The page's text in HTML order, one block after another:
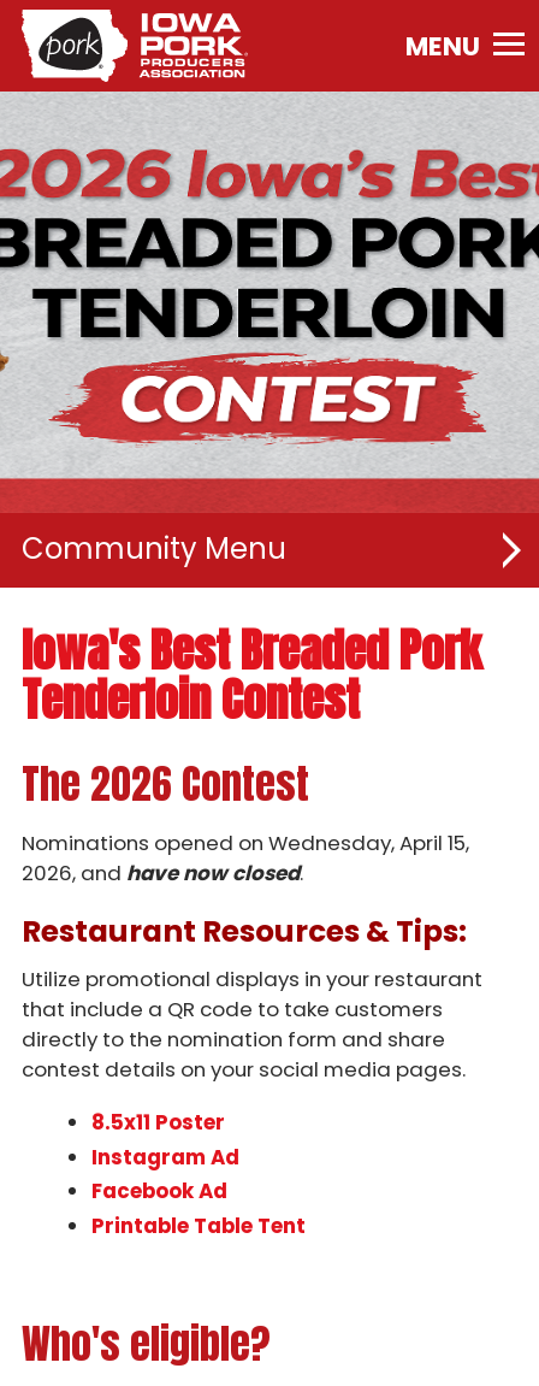
Iowa
Pork
Producers
Association.
to
homepage
Community
Recipes
Youth
Breaded Tenderloin Contest
BBQ & Brew
Taste - Student Competition
Twelve Days of Pork
Tenderloin Trail
Iowa's Best Breaded Pork
Tenderloin Contest
The 2026 Contest
Nominations opened on Wednesday, April 15,
2026, and have now closed.
Restaurant Resources & Tips:
Utilize promotional displays in your restaurant
that include a QR code to take customers
directly to the nomination form and share
contest details on your social media pages.
8.5x11 Poster
Instagram Ad
Facebook Ad
Printable Table Tent
Who's eligible?